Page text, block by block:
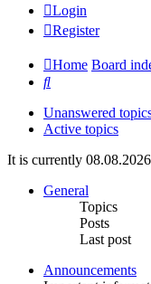
Login
Register
Home Board
Search
Unanswered
Active topics
It is currently
General
Topics
Posts
Last post
Announcements